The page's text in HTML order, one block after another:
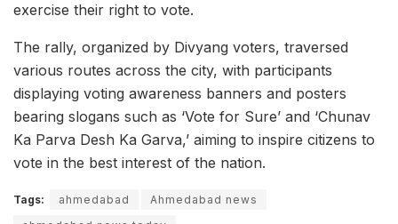
exercise their right to vote.
The rally, organized by Divyang voters, traversed
various routes across the city, with participants
displaying voting awareness banners and posters
bearing slogans such as ‘Vote for Sure’ and ‘Chunav
Ka Parva Desh Ka Garva,’ aiming to inspire citizens to
vote in the best interest of the nation.
Tags: ahmedabad
Ahmedabad news